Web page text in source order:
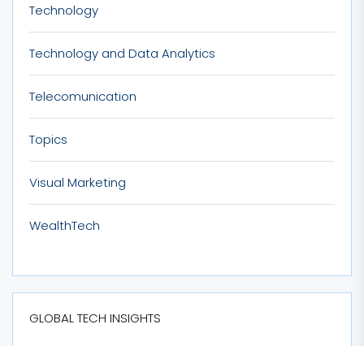
Technology
Technology and Data Analytics
Telecomunication
Topics
Visual Marketing
WealthTech
GLOBAL TECH INSIGHTS